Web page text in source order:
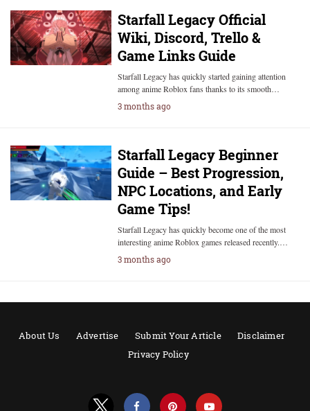
Starfall Legacy Official
Wiki, Discord, Trello &
Game Links Guide
Starfall Legacy has quickly started gaining attention
among anime Roblox fans thanks to its smooth…
3 months ago
Starfall Legacy Beginner
Guide – Best Progression,
NPC Locations, and Early
Game Tips!
Starfall Legacy has quickly become one of the most
interesting anime Roblox games released recently.…
3 months ago
About Us Advertise Submit Your Article
Disclaimer
Privacy Policy